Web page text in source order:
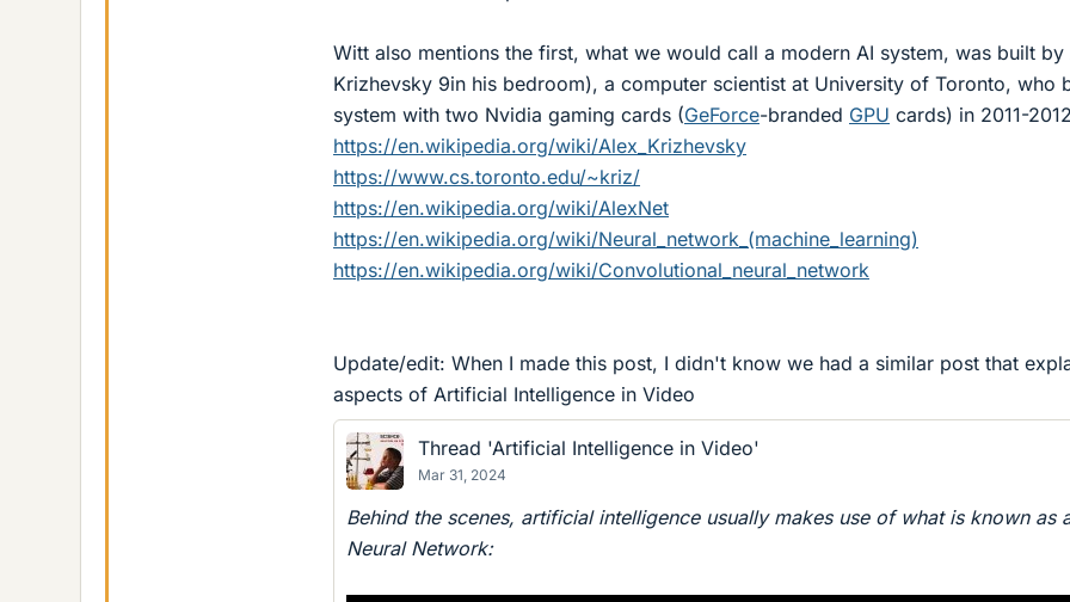
Witt also mentions the first, what we would call a modern AI system, was built by
Krizhevsky 9in his bedroom), a computer scientist at University of Toronto, who
system with two Nvidia gaming cards (GeForce-branded GPU cards) in 2011-
https://en.wikipedia.org/wiki/Alex_Krizhevsky
https://www.cs.toronto.edu/~kriz/
https://en.wikipedia.org/wiki/AlexNet
https://en.wikipedia.org/wiki/Neural_network_(machine_learning)
https://en.wikipedia.org/wiki/Convolutional_neural_network
Update/edit: When I made this post, I didn't know we had a similar post that
aspects of Artificial Intelligence in Video
Thread 'Artificial Intelligence in Video'
Mar 31, 2024
Behind the scenes, artificial intelligence usually makes use of what is known as
Neural Network: